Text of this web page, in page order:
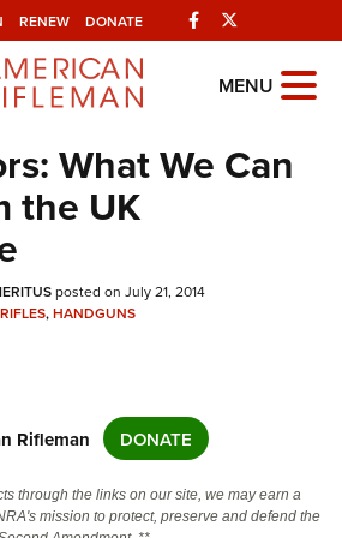
RENEW DONATE Facebook
NRA MENU
What We Can
the UK
posted on July 21, 2014
RIFLES,HANDGUNS
Rifleman DONATE
through the links on our site, we may earn a
mission to protect, preserve and defend the